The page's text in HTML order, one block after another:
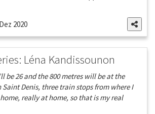
2020
Léna Kandissounon
be 26 and the 800 metres will be at the
Saint Denis, three train stops from where I
really at home, so that is my real